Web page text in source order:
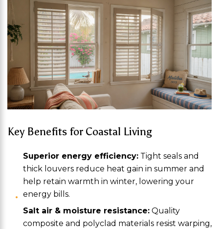
Key Benefits for Coastal Living
Superior energy efficiency: Tight seals and
thick louvers reduce heat gain in summer and
help retain warmth in winter, lowering your
energy bills.
Salt air & moisture resistance: Quality
composite and polyclad materials resist warping,